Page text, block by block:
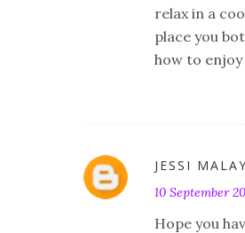
relax in a
place you
how to enjoy
JESSI MALAY
10 September
Hope you